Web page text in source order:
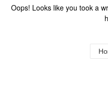
Oops! Looks like you took a